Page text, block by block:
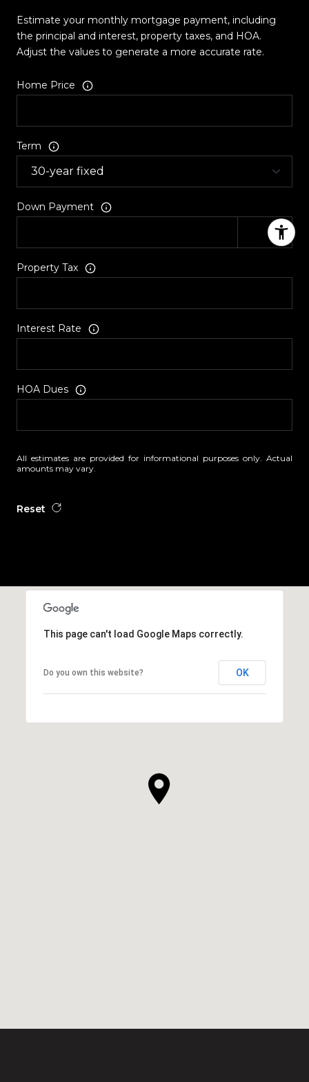
Estimate your monthly mortgage payment, including
the principal and interest, property taxes, and HOA.
Adjust the values to generate a more accurate rate.
Home Price
Term
Down Payment
Property Tax
Interest Rate
HOA Dues
All estimates are provided for informational purposes only. Actual
amounts may vary.
Reset
This page can't load Google Maps correctly.
Do you own this website? OK